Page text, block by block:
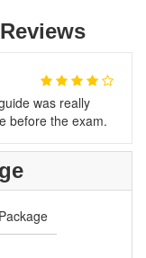
Reviews
was really
before the exam.